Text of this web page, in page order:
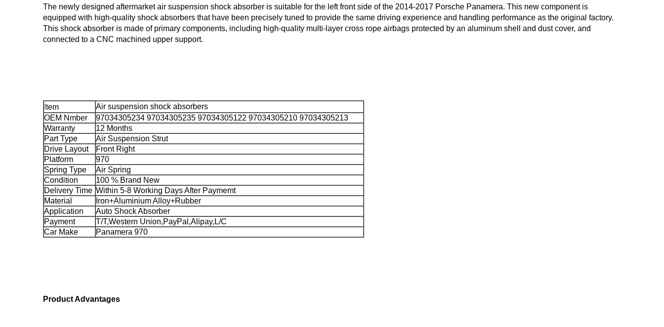
The newly designed aftermarket air suspension shock absorber is suitable for the left front side of the 2014-2017 Porsche Panamera. This new component is
equipped with high-quality shock absorbers that have been precisely tuned to provide the same driving experience and handling performance as the original factory.
This shock absorber is made of primary components, including high-quality multi-layer cross rope airbags protected by an aluminum shell and dust cover, and
connected to a CNC machined upper support.
Item
Air suspension shock absorbers
OEM Nmber
97034305234 97034305235 97034305122 97034305210 97034305213
Warranty
12 Months
Part Type
Air Suspension Strut
Drive Layout
Front Right
Platform
970
Spring Type
Air Spring
Condition
100 % Brand New
Delivery Time Within 5-8 Working Days After Paymemt
Material
Iron+Aluminium Alloy+Rubber
Application
Auto Shock Absorber
Payment
T/T,Western Union,PayPal,Alipay,L/C
Car Make
Panamera 970
Product Advantages